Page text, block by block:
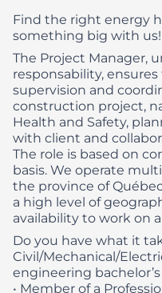
Find the right energy
something big with us!
The Project Manager,
responsability,
supervision and
construction project,
Health and Safety,
with client and
The role is based on
basis. We operate
the province of
a high level of
availability to work on
Do you have what it
Civil/Mechanical/
engineering
• Member of a